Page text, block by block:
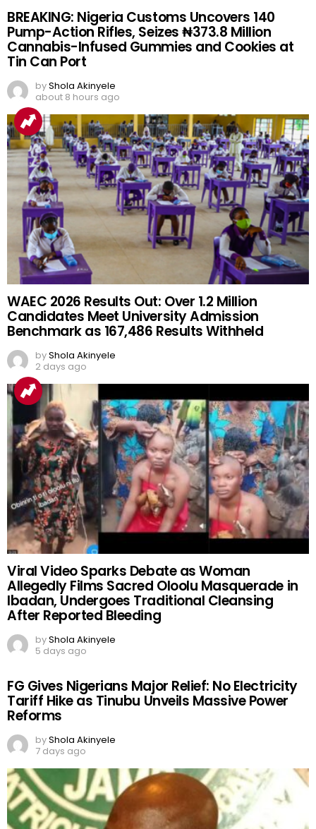
BREAKING: Nigeria Customs Uncovers 140
Pump-Action Rifles, Seizes ₦373.8 Million
Cannabis-Infused Gummies and Cookies at
Tin Can Port
byShola Akinyele
about 8 hours ago
WAEC 2026 Results Out: Over 1.2 Million
Candidates Meet University Admission
Benchmark as 167,486 Results Withheld
byShola Akinyele
2 days ago
Viral Video Sparks Debate as Woman
Allegedly Films Sacred Oloolu Masquerade in
Ibadan, Undergoes Traditional Cleansing
After Reported Bleeding
byShola Akinyele
5 days ago
FG Gives Nigerians Major Relief: No Electricity
Tariff Hike as Tinubu Unveils Massive Power
Reforms
byShola Akinyele
7 days ago